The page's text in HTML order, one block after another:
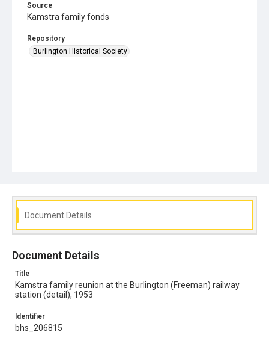
Source
Kamstra family fonds
Repository
Burlington Historical Society
Document Details
Document Details
Title
Kamstra family reunion at the Burlington (Freeman) railway
station (detail), 1953
Identifier
bhs_206815